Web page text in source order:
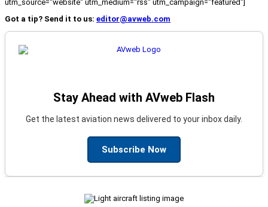
utm_source="website" utm_medium="rss" utm_campaign="featured"]
Got a tip? Send it to us: editor@avweb.com
Stay Ahead with AVweb Flash
Get the latest aviation news delivered to your inbox daily.
Subscribe Now